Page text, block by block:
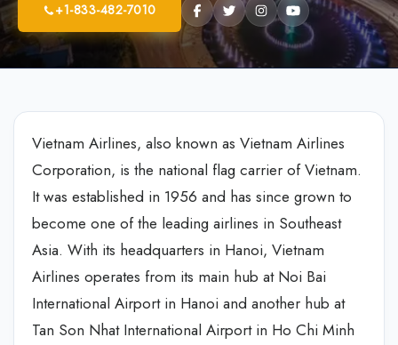
+1-833-482-7010
Vietnam Airlines, also known as Vietnam Airlines
Corporation, is the national flag carrier of Vietnam.
It was established in 1956 and has since grown to
become one of the leading airlines in Southeast
Asia. With its headquarters in Hanoi, Vietnam
Airlines operates from its main hub at Noi Bai
International Airport in Hanoi and another hub at
Tan Son Nhat International Airport in Ho Chi Minh